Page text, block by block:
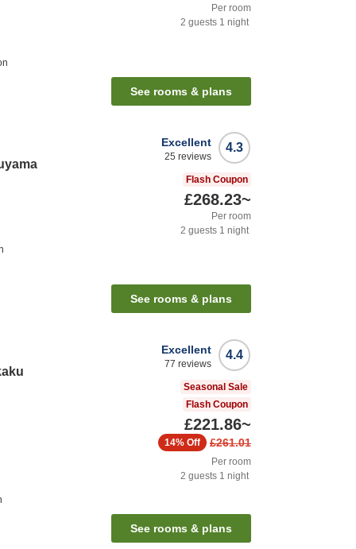
Per room
2 guests 1 night
See rooms & plans
4.3
Excellent
25 reviews
Flash Coupon
£268.23~
Per room
2 guests 1 night
See rooms & plans
4.4
Excellent
77 reviews
Seasonal Sale
Flash Coupon
£221.86~
£261.01
14% Off
Per room
2 guests 1 night
See rooms & plans